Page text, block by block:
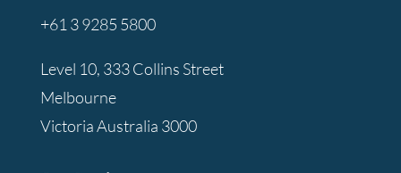
+61 3 9285 5800
Level 10, 333 Collins Street
Melbourne
Victoria Australia 3000